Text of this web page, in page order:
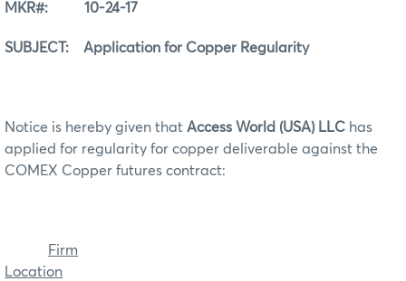
MKR#: 10-24-17
SUBJECT: Application for Copper Regularity
Notice is hereby given that Access World (USA) LLC has
applied for regularity for copper deliverable against the
COMEX Copper futures contract:
Firm
Location